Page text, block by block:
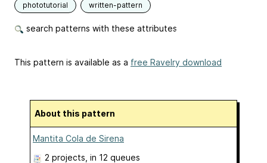
phototutorial written-pattern
search patterns with these attributes
This pattern is available as a free Ravelry download
About this pattern
Mantita Cola de Sirena
2 projects , in 12 queues